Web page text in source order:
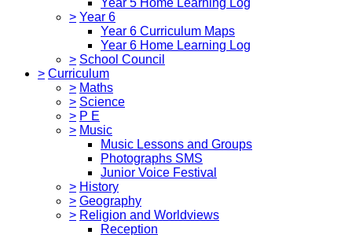
> Year 6
Year 6 Curriculum Maps
Year 6 Home Learning Log
> School Council
> Curriculum
> Maths
> Science
> P E
> Music
Music Lessons and Groups
Photographs SMS
Junior Voice Festival
> History
> Geography
> Religion and Worldviews
Reception